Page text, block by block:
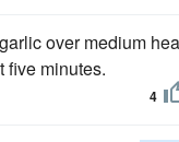
over medium
five minutes.
4